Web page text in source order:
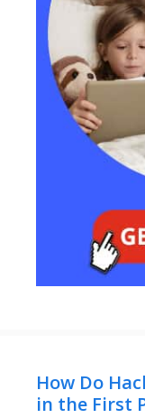
How Do
in the First